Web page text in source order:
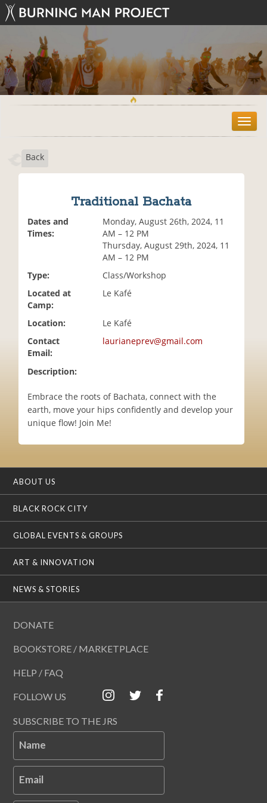
T
o
Back
Traditional Bachata
Dates and
Times:
Monday, August 26th, 2024, 11
AM – 12 PM
Thursday, August 29th, 2024, 11
AM – 12 PM
Type:
Class/Workshop
Located at
Camp:
Le Kafé
Location:
Le Kafé
Contact
Email:
laurianeprev@gmail.com
Description:
Embrace the roots of Bachata, connect with the
earth, move your hips confidently and develop your
unique flow! Join Me!
ABOUT US
BLACK ROCK CITY
GLOBAL EVENTS & GROUPS
ART & INNOVATION
NEWS & STORIES
DONATE
BOOKSTORE / MARKETPLACE
HELP / FAQ
FOLLOW US
SUBSCRIBE TO THE JRS
Name
Email